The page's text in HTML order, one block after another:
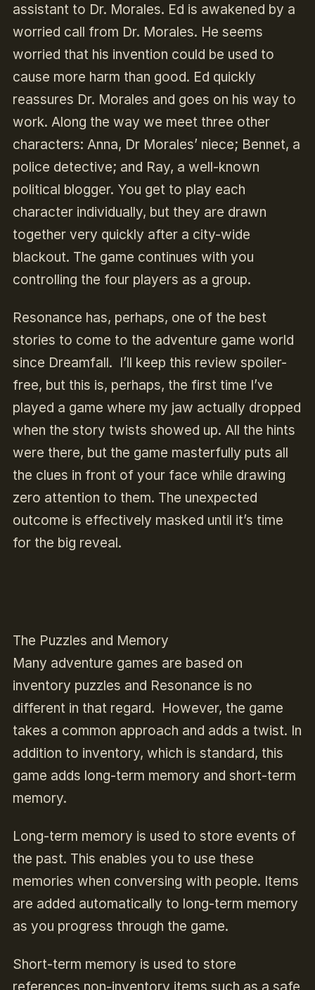
assistant to Dr. Morales. Ed is awakened by a
worried call from Dr. Morales. He seems
worried that his invention could be used to
cause more harm than good. Ed quickly
reassures Dr. Morales and goes on his way to
work. Along the way we meet three other
characters: Anna, Dr Morales’ niece; Bennet, a
police detective; and Ray, a well-known
political blogger. You get to play each
character individually, but they are drawn
together very quickly after a city-wide
blackout. The game continues with you
controlling the four players as a group.
Resonance has, perhaps, one of the best
stories to come to the adventure game world
since Dreamfall. I’ll keep this review spoiler-
free, but this is, perhaps, the first time I’ve
played a game where my jaw actually dropped
when the story twists showed up. All the hints
were there, but the game masterfully puts all
the clues in front of your face while drawing
zero attention to them. The unexpected
outcome is effectively masked until it’s time
for the big reveal.
The Puzzles and Memory
Many adventure games are based on
inventory puzzles and Resonance is no
different in that regard. However, the game
takes a common approach and adds a twist. In
addition to inventory, which is standard, this
game adds long-term memory and short-term
memory.
Long-term memory is used to store events of
the past. This enables you to use these
memories when conversing with people. Items
are added automatically to long-term memory
as you progress through the game.
Short-term memory is used to store